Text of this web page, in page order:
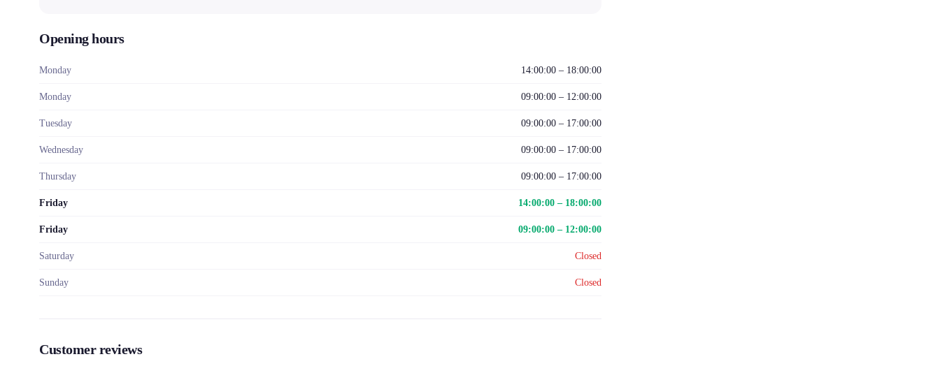
Opening hours
Monday 14:00:00 – 18:00:00
Monday 09:00:00 – 12:00:00
Tuesday 09:00:00 – 17:00:00
Wednesday 09:00:00 – 17:00:00
Thursday 09:00:00 – 17:00:00
Friday 14:00:00 – 18:00:00
Friday 09:00:00 – 12:00:00
Saturday Closed
Sunday Closed
Customer reviews